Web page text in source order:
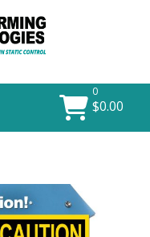
0
$0.00